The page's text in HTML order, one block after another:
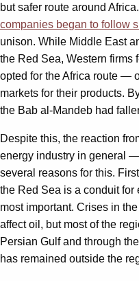
but safer route around
companies began to follow
unison. While Middle East
the Red Sea, Western firms
opted for the Africa route —
markets for their products.
the Bab al-Mandeb had
Despite this, the reaction
energy industry in general
several reasons for this.
the Red Sea is a conduit for
most important. Crises in
affect oil, but most of the
Persian Gulf and through the
has remained outside the